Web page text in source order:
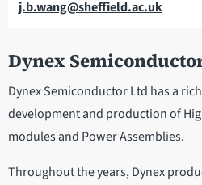
Email
j.b.wang@sheffield.ac.uk
Dynex
Dynex Semiconductor Ltd has a
development and production of
modules and Power Assemblies.
Throughout the years, Dynex